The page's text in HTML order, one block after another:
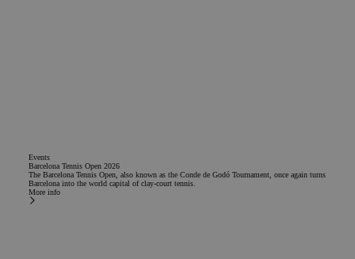
Events
Barcelona Tennis Open 2026
The Barcelona Tennis Open, also known as the Conde de Godó Tournament, once again turns
Barcelona into the world capital of clay-court tennis.
More info